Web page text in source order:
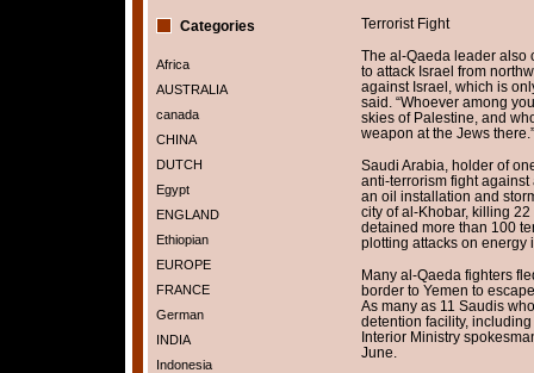
Categories
Africa
AUSTRALIA
canada
CHINA
DUTCH
Egypt
ENGLAND
Ethiopian
EUROPE
FRANCE
German
INDIA
Indonesia
Terrorist Fight
The al-Qaeda leader also
to attack Israel from
against Israel, which is
said. “Whoever among
skies of Palestine, and
weapon at the Jews there.”
Saudi Arabia, holder of
anti-terrorism fight
an oil installation and
city of al-Khobar, killing
detained more than 100
plotting attacks on energy
Many al-Qaeda fighters
border to Yemen to
As many as 11 Saudis
detention facility,
Interior Ministry
June.